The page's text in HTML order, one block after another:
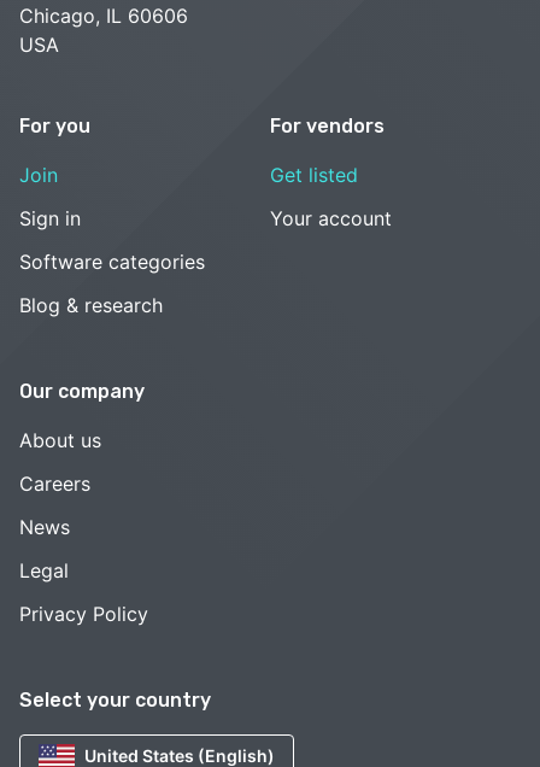
Select your country
United States (English)
Chicago, IL 60606
USA
For you
Join
Sign in
Software categories
Blog & research
For vendors
Get listed
Your account
Our company
About us
Careers
News
Legal
Privacy Policy